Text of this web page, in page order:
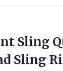
Sling
Sling